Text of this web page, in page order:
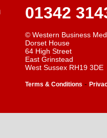
01342
© Western Business
Dorset House
64 High Street
East Grinstead
West Sussex RH19 3DE
Terms & Conditions -